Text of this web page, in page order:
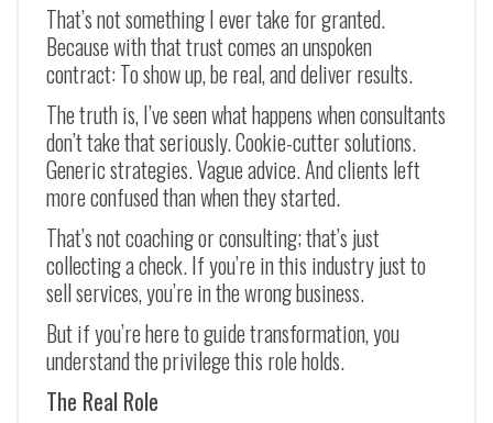
That’s not something I ever take for granted.
Because with that trust comes an unspoken
contract: To show up, be real, and deliver results.
The truth is, I’ve seen what happens when consultants
don’t take that seriously. Cookie-cutter solutions.
Generic strategies. Vague advice. And clients left
more confused than when they started.
That’s not coaching or consulting; that’s just
collecting a check. If you’re in this industry just to
sell services, you’re in the wrong business.
But if you’re here to guide transformation, you
understand the privilege this role holds.
The Real Role